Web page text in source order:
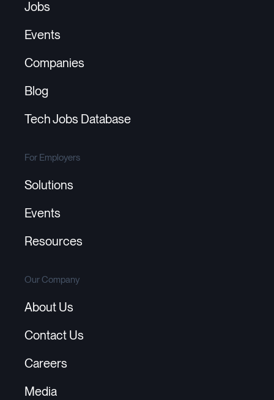
Jobs
Events
Companies
Blog
Tech Jobs Database
For Employers
Solutions
Events
Resources
Our Company
About Us
Contact Us
Careers
Media